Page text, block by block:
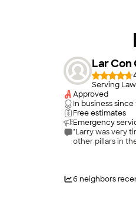
Lar
Serving
Approved
In business since
Free estimates
Emergency
"Larry was very
other pillars in
6 neighbors